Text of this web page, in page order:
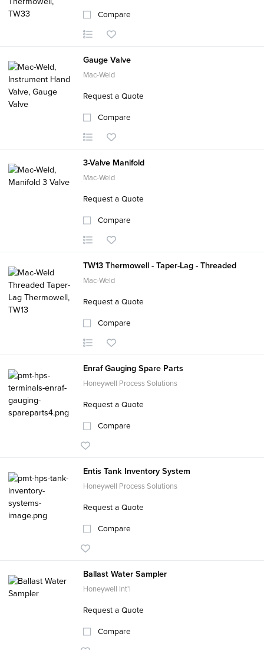
Compare
Gauge Valve
Mac-Weld
Request a Quote
Compare
3-Valve Manifold
Mac-Weld
Request a Quote
Compare
TW13 Thermowell - Taper-Lag - Threaded
Mac-Weld
Request a Quote
Compare
Enraf Gauging Spare Parts
Honeywell Process Solutions
Request a Quote
Compare
Entis Tank Inventory System
Honeywell Process Solutions
Request a Quote
Compare
Ballast Water Sampler
Honeywell Int'l
Request a Quote
Compare